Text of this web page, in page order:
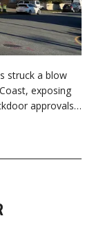
struck a blow
exposing
approvals,